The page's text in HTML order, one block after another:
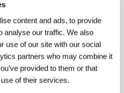
content and ads, to provide
analyse our traffic. We also
use of our site with our social
partners who may combine it
provided to them or that
of their services.
us takes home
in the same way –
of suprising us, of
into an exceptional
our aim is to
By this, we don’t just
above all moments